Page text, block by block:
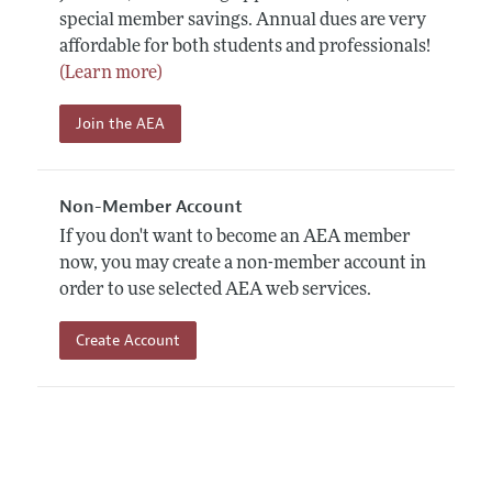
special member savings. Annual dues are very
affordable for both students and professionals!
(Learn more)
Join the AEA
Non-Member Account
If you don't want to become an AEA member
now, you may create a non-member account in
order to use selected AEA web services.
Create Account